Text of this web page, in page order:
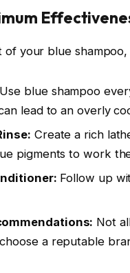
of your blue
Use blue shampoo
lead to an overly
Create a rich
pigments to work
Follow up
Not
a reputable